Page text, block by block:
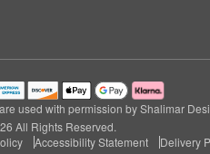
used with permission by Shalimar
All Rights Reserved.
Accessibility Statement Delivery